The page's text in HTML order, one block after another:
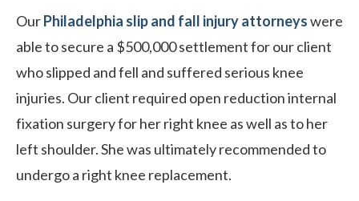
OurPhiladelphia slip and fall injury attorneyswere
able to secure a $500,000 settlement for our client
who slipped and fell and suffered serious knee
injuries. Our client required open reduction internal
fixation surgery for her right knee as well as to her
left shoulder. She was ultimately recommended to
undergo a right knee replacement.